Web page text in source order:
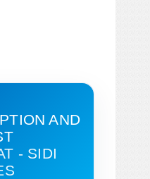
AND
- SIDI